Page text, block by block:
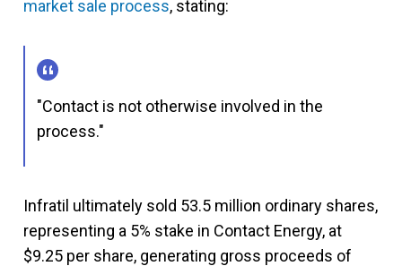
market sale process, stating:
"Contact is not otherwise involved in the
process."
Infratil ultimately sold 53.5 million ordinary shares,
representing a 5% stake in Contact Energy, at
$9.25 per share, generating gross proceeds of